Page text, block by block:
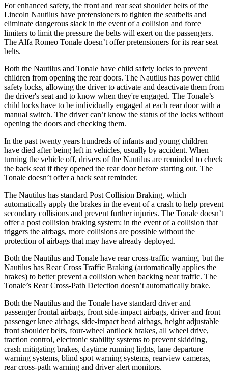
For enhanced safety, the front and rear seat shoulder belts of the
Lincoln Nautilus have pretensioners to tighten the seatbelts and
eliminate dangerous slack in the event of a collision and force
limiters to limit the pressure the belts will exert on the passengers.
The Alfa Romeo Tonale doesn’t offer pretensioners for its rear seat
belts.
Both the Nautilus and Tonale have child safety locks to prevent
children from opening the rear doors. The Nautilus has power child
safety locks, allowing the driver to activate and deactivate them from
the driver's seat and to know when they're engaged. The Tonale’s
child locks have to be individually engaged at each rear door with a
manual switch. The driver can’t know the status of the locks without
opening the doors and checking them.
In the past twenty years hundreds of infants and young children
have died after being left in vehicles, usually by accident. When
turning the vehicle off, drivers of the Nautilus are reminded to check
the back seat if they opened the rear door before starting out. The
Tonale doesn’t offer a back seat reminder.
The Nautilus has standard Post Collision Braking, which
automatically apply the brakes in the event of a crash to help prevent
secondary collisions and prevent further injuries. The Tonale doesn’t
offer a post collision braking system: in the event of a collision that
triggers the airbags, more collisions are possible without the
protection of airbags that may have already deployed.
Both the Nautilus and Tonale have rear cross-traffic warning, but the
Nautilus has Rear Cross Traffic Braking (automatically applies the
brakes) to better prevent a collision when backing near traffic. The
Tonale’s Rear Cross-Path Detection doesn’t automatically brake.
Both the Nautilus and the Tonale have standard driver and
passenger frontal airbags, front side-impact airbags, driver and front
passenger knee airbags, side-impact head airbags, height adjustable
front shoulder belts, four-wheel antilock brakes, all wheel drive,
traction control, electronic stability systems to prevent skidding,
crash mitigating brakes, daytime running lights, lane departure
warning systems, blind spot warning systems, rearview cameras,
rear cross-path warning and driver alert monitors.